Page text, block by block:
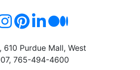
610 Purdue Mall, West
765-494-4600